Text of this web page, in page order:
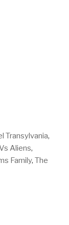
Transylvania,
Aliens,
Family, The